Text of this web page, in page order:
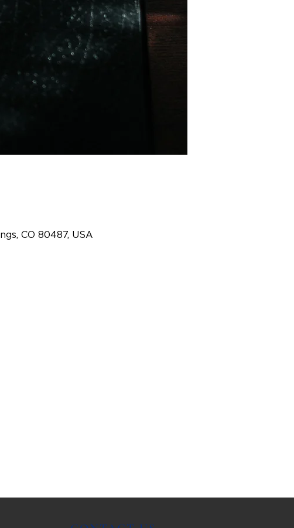
CO 80487, USA